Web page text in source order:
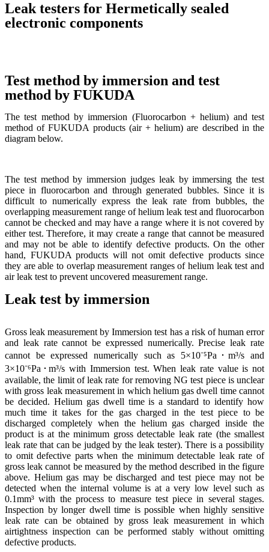
Leak testers for Hermetically sealed
electronic components
Test method by immersion and test
method by FUKUDA
The test method by immersion (Fluorocarbon + helium) and test
method of FUKUDA products (air + helium) are described in the
diagram below.
The test method by immersion judges leak by immersing the test
piece in fluorocarbon and through generated bubbles. Since it is
difficult to numerically express the leak rate from bubbles, the
overlapping measurement range of helium leak test and fluorocarbon
cannot be checked and may have a range where it is not covered by
either test. Therefore, it may create a range that cannot be measured
and may not be able to identify defective products. On the other
hand, FUKUDA products will not omit defective products since
they are able to overlap measurement ranges of helium leak test and
air leak test to prevent uncovered measurement range.
Leak test by immersion
Gross leak measurement by Immersion test has a risk of human error
and leak rate cannot be expressed numerically. Precise leak rate
cannot be expressed numerically such as 5×10⁻⁵Pa･m³/s and
3×10⁻⁶Pa･m³/s with Immersion test. When leak rate value is not
available, the limit of leak rate for removing NG test piece is unclear
with gross leak measurement in which helium gas dwell time cannot
be decided. Helium gas dwell time is a standard to identify how
much time it takes for the gas charged in the test piece to be
discharged completely when the helium gas charged inside the
product is at the minimum gross detectable leak rate (the smallest
leak rate that can be judged by the leak tester). There is a possibility
to omit defective parts when the minimum detectable leak rate of
gross leak cannot be measured by the method described in the figure
above. Helium gas may be discharged and test piece may not be
detected when the internal volume is at a very low level such as
0.1mm³ with the process to measure test piece in several stages.
Inspection by longer dwell time is possible when highly sensitive
leak rate can be obtained by gross leak measurement in which
airtightness inspection can be performed stably without omitting
defective products.